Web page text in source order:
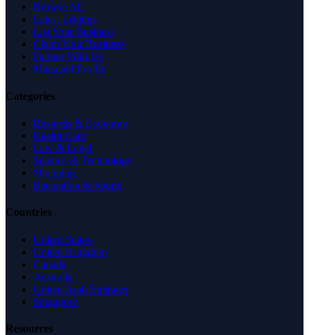
Browse All
Latest Listings
List Your Business
Claim Your Business
Partner With Us
Managed Profile
Categories
Business & Economy
Health Care
Law & Legal
Science & Technology
Shopping
Recreation & Sports
Countries
United States
United Kingdom
Canada
Australia
United Arab Emirates
Singapore
Resources